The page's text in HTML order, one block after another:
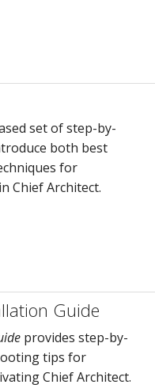
set of step-by-
both best
for
Chief Architect.
Guide
provides step-by-
tips for
Chief Architect.